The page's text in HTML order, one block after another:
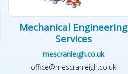
Mechanical Engineering
Services
mescranleigh.co.uk
office@mescranleigh.co.uk